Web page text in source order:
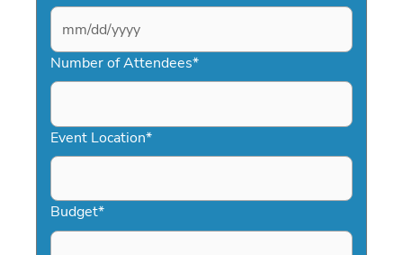
MM
slash
DD
YYYY
Number of Attendees*
Event Location*
Budget*